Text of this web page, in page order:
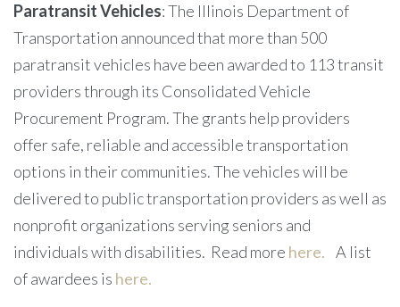
Paratransit Vehicles: The Illinois Department of
Transportation announced that more than 500
paratransit vehicles have been awarded to 113 transit
providers through its Consolidated Vehicle
Procurement Program. The grants help providers
offer safe, reliable and accessible transportation
options in their communities. The vehicles will be
delivered to public transportation providers as well as
nonprofit organizations serving seniors and
individuals with disabilities. Read more here. A list
of awardees is here.